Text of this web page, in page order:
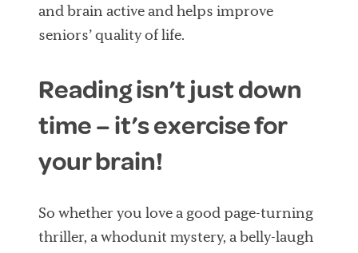
and brain active and helps improve
seniors’ quality of life.
Reading isn’t just down
time – it’s exercise for
your brain!
So whether you love a good page-turning
thriller, a whodunit mystery, a belly-laugh